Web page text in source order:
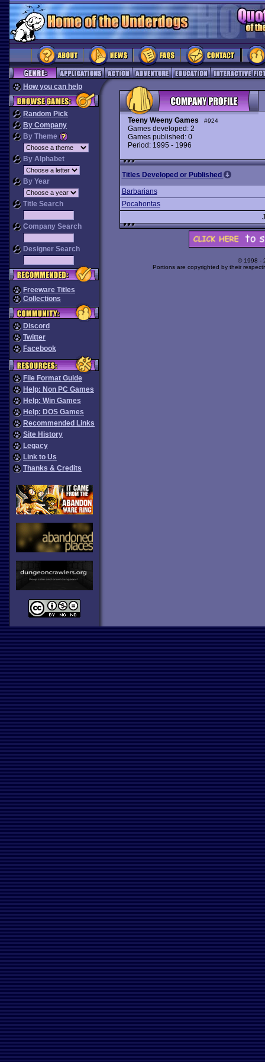
How you can help
Random Pick
By Company
By Theme
By Alphabet
By Year
Title Search
Company Search
Designer Search
Freeware Titles
Collections
Discord
Twitter
Facebook
File Format Guide
Help: Non PC Games
Help: Win Games
Help: DOS Games
Recommended Links
Site History
Legacy
Link to Us
Thanks & Credits
Teeny Weeny Games #924
Games developed: 2
Games published: 0
Period: 1995 - 1996
Titles Developed or Published
Barbarians
Pocahontas
© 1998 -
Portions are copyrighted by their